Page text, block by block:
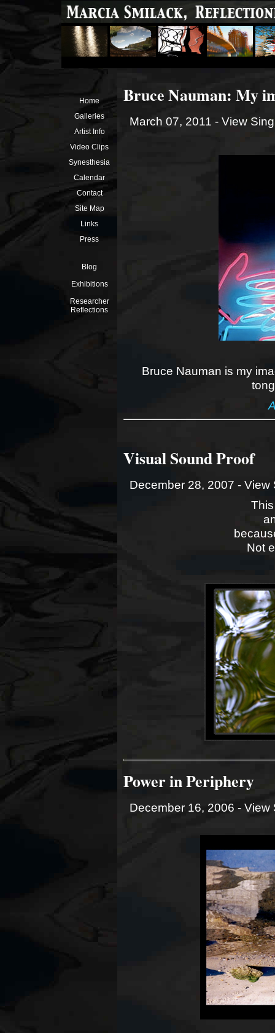
Home
Galleries
Artist Info
Video Clips
Synesthesia
Calendar
Contact
Site Map
Links
Press
Blog
Exhibitions
Researcher
Reflections
Bruce Nauman: My
March 07, 2011 - View
Bruce Nauman is my
Visual Sound Proof
December 28, 2007 - View
Not
Power in Periphery
December 16, 2006 - View